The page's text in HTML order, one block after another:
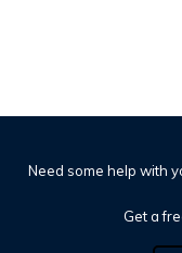
Need some help with
Get a